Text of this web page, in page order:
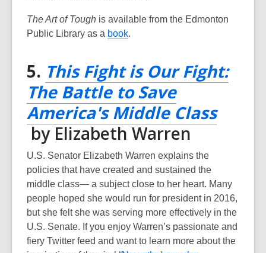
w
o
w
The Art of Tough is available from the Edmonton
Public Library as a book,
e
n
s
a
n
w
w
i
n
d
o
w
.
5. This Fight is Our Fight:
The Battle to Save
America's Middle Class
opens
a
new
window
by Elizabeth Warren
U.S. Senator Elizabeth Warren explains the
policies that have created and sustained the
middle class— a subject close to her heart. Many
people hoped she would run for president in 2016,
but she felt she was serving more effectively in the
U.S. Senate. If you enjoy Warren’s passionate and
fiery Twitter feed and want to learn more about the